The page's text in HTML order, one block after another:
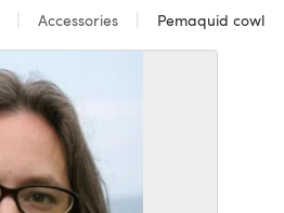
Accessories Pemaquid cowl